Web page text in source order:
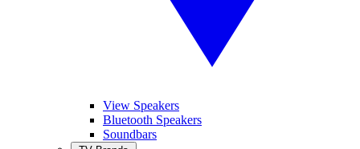
View Speakers
Bluetooth Speakers
Soundbars